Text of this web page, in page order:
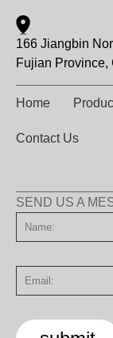
166 Jiangbin
Fujian Province,
Home
Contact Us
SEND US A